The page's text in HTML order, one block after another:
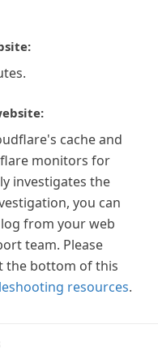
cache and
monitors for
investigates the
you can
from your web
team. Please
the bottom of this
resources.